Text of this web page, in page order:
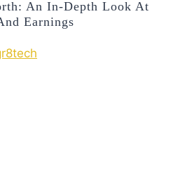
An In-Depth Look At
Earnings